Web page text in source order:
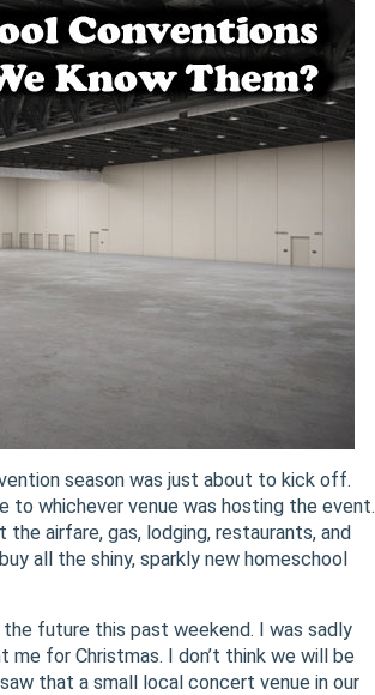
season was just about to kick off.
whichever venue was hosting the event.
airfare, gas, lodging, restaurants, and
all the shiny, sparkly new homeschool
future this past weekend. I was sadly
for Christmas. I don’t think we will be
that a small local concert venue in our